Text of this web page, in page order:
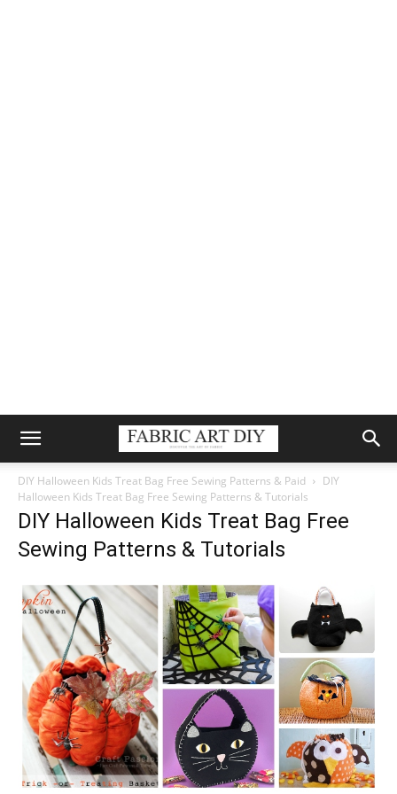
DIY Halloween Kids Treat Bag Free Sewing Patterns & Paid
DIY
Halloween Kids Treat Bag Free Sewing Patterns & Tutorials
DIY Halloween Kids Treat Bag Free
Sewing Patterns & Tutorials